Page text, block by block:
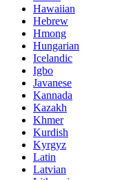
Hawaiian
Hebrew
Hmong
Hungarian
Icelandic
Igbo
Javanese
Kannada
Kazakh
Khmer
Kurdish
Kyrgyz
Latin
Latvian